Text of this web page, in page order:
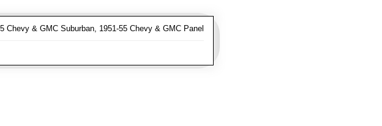
Chevy & GMC Suburban, 1951-55 Chevy & GMC Panel